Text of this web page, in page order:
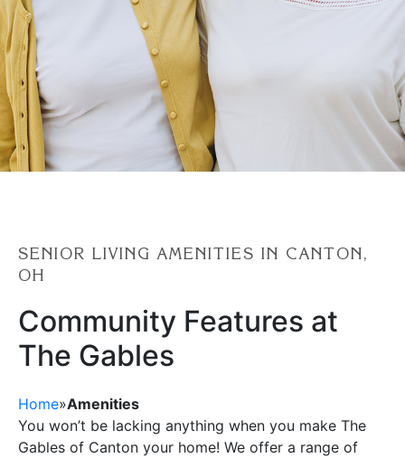
SENIOR LIVING AMENITIES IN CANTON,
OH
Community Features at
The Gables
Home»Amenities
You won’t be lacking anything when you make The
Gables of Canton your home! We offer a range of
Floor Plans & Pricing
Cost Comparison
Ask a Question